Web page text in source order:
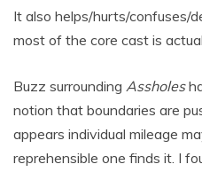
It also helps/hurts/confuses/
most of the core cast is
Buzz surrounding Assholes
notion that boundaries are
appears individual mileage
reprehensible one finds it. I